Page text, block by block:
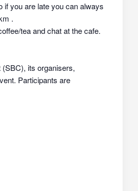
if you are late you can always
.
tea and chat at the cafe.
its organisers,
Participants are